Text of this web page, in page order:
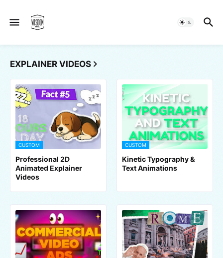
EXPLAINER VIDEOS
CUSTOM
Professional 2D
Animated Explainer
Videos
CUSTOM
Kinetic Typography &
Text Animations